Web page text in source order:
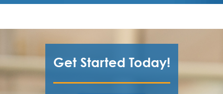
Get Started Today!